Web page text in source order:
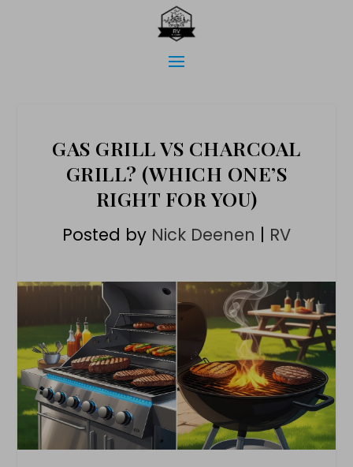
GAS GRILL VS CHARCOAL
GRILL? (WHICH ONE’S
RIGHT FOR YOU)
Posted by Nick Deenen | RV